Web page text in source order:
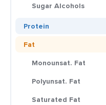
Sugar Alcohols
Protein
Fat
Monounsat. Fat
Polyunsat. Fat
Saturated Fat